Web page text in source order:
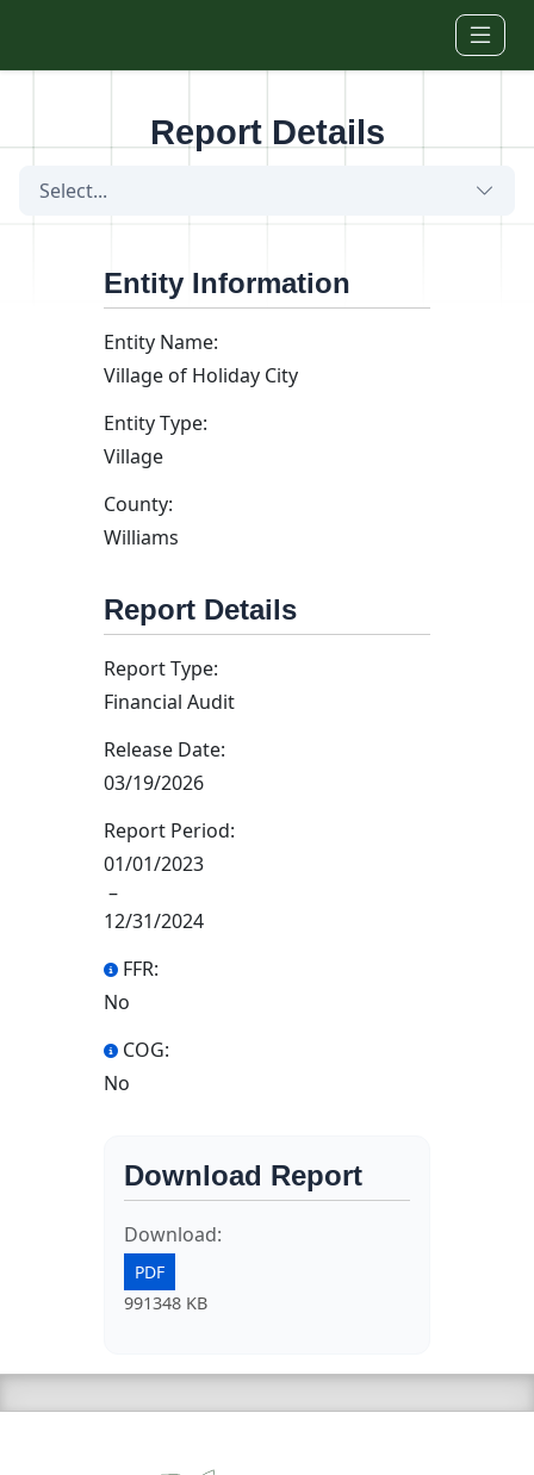
Report Details
Select...
Entity Information
Entity Name:
Village of Holiday City
Entity Type:
Village
County:
Williams
Report Details
Report Type:
Financial Audit
Release Date:
03/19/2026
Report Period:
01/01/2023
–
12/31/2024
FFR:
No
COG:
No
Download Report
Download:
PDF
991348 KB